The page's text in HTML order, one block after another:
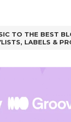
TO THE BEST
LABELS &